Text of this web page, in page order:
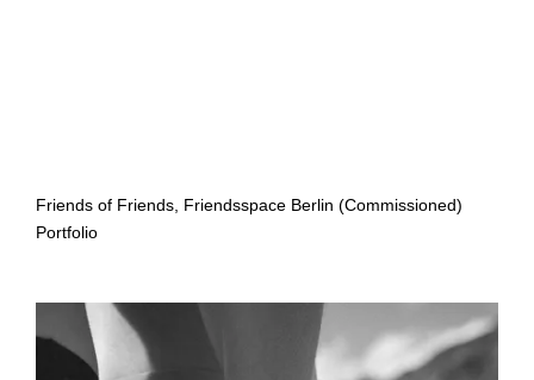
Friends of Friends, Friendsspace Berlin (Commissioned)
Portfolio